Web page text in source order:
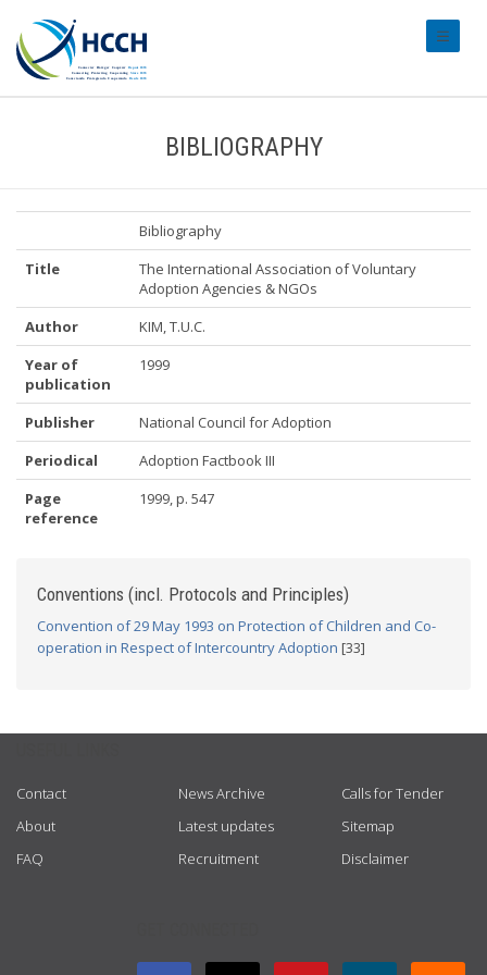
BIBLIOGRAPHY
Bibliography
Title
The International Association of Voluntary
Adoption Agencies & NGOs
Author
KIM, T.U.C.
Year of
publication
1999
Publisher
National Council for Adoption
Periodical
Adoption Factbook III
Page
reference
1999, p. 547
Conventions (incl. Protocols and Principles)
Convention of 29 May 1993 on Protection of Children and Co-
operation in Respect of Intercountry Adoption [33]
Contact
About
FAQ
News Archive
Latest updates
Recruitment
Calls for Tender
Sitemap
Disclaimer